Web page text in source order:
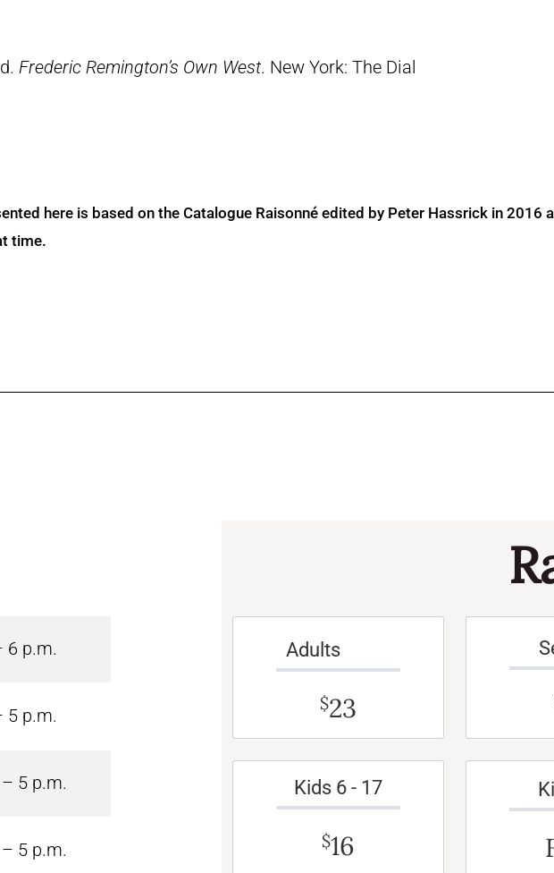
Frederic Remington’s Own West. New York: The Dial
here is based on the Catalogue Raisonné edited by Peter Hassrick in 2016
time.
6 p.m.
5 p.m.
5 p.m.
5 p.m.
Adults
$23
Kids 6 - 17
$16